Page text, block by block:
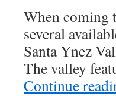
When coming
several
Santa Ynez
The valley
Continue